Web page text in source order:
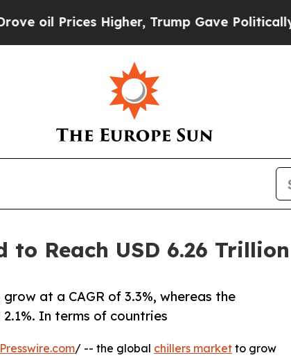
Higher, Trump Gave Politically
Reach USD 6.26
at a CAGR of 3.3%, whereas the
In terms of countries
/ -- the global chillers market to grow